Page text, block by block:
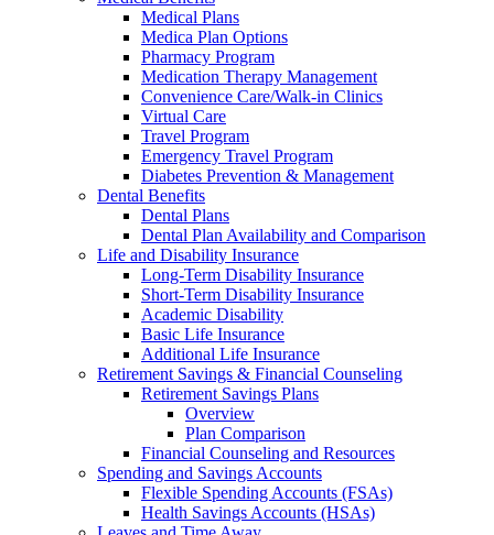
Medical Plans
Medica Plan Options
Pharmacy Program
Medication Therapy Management
Convenience Care/Walk-in Clinics
Virtual Care
Travel Program
Emergency Travel Program
Diabetes Prevention & Management
Dental Benefits
Dental Plans
Dental Plan Availability and Comparison
Life and Disability Insurance
Long-Term Disability Insurance
Short-Term Disability Insurance
Academic Disability
Basic Life Insurance
Additional Life Insurance
Retirement Savings & Financial Counseling
Retirement Savings Plans
Overview
Plan Comparison
Financial Counseling and Resources
Spending and Savings Accounts
Flexible Spending Accounts (FSAs)
Health Savings Accounts (HSAs)